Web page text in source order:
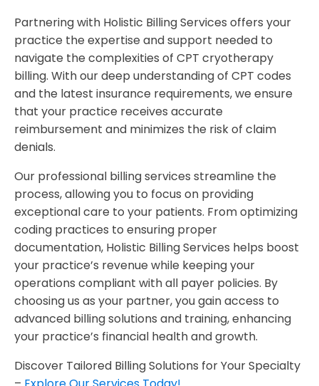
Partnering with Holistic Billing Services offers your
practice the expertise and support needed to
navigate the complexities of CPT cryotherapy
billing. With our deep understanding of CPT codes
and the latest insurance requirements, we ensure
that your practice receives accurate
reimbursement and minimizes the risk of claim
denials.
Our professional billing services streamline the
process, allowing you to focus on providing
exceptional care to your patients. From optimizing
coding practices to ensuring proper
documentation, Holistic Billing Services helps boost
your practice’s revenue while keeping your
operations compliant with all payer policies. By
choosing us as your partner, you gain access to
advanced billing solutions and training, enhancing
your practice’s financial health and growth.
Discover Tailored Billing Solutions for Your Specialty